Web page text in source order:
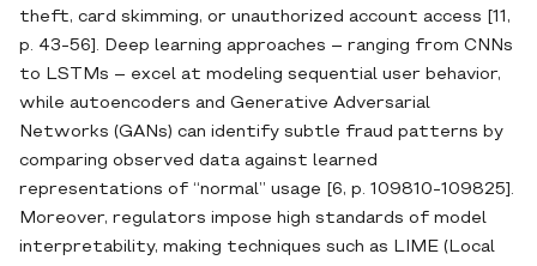
theft, card skimming, or unauthorized account access [11,
p. 43-56]. Deep learning approaches – ranging from CNNs
to LSTMs – excel at modeling sequential user behavior,
while autoencoders and Generative Adversarial
Networks (GANs) can identify subtle fraud patterns by
comparing observed data against learned
representations of “normal” usage [6, p. 109810-109825].
Moreover, regulators impose high standards of model
interpretability, making techniques such as LIME (Local